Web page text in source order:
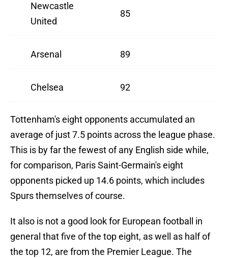
Newcastle
United
85
Arsenal 89
Chelsea 92
Tottenham's eight opponents accumulated an
average of just 7.5 points across the league phase.
This is by far the fewest of any English side while,
for comparison, Paris Saint-Germain's eight
opponents picked up 14.6 points, which includes
Spurs themselves of course.
It also is not a good look for European football in
general that five of the top eight, as well as half of
the top 12, are from the Premier League. The